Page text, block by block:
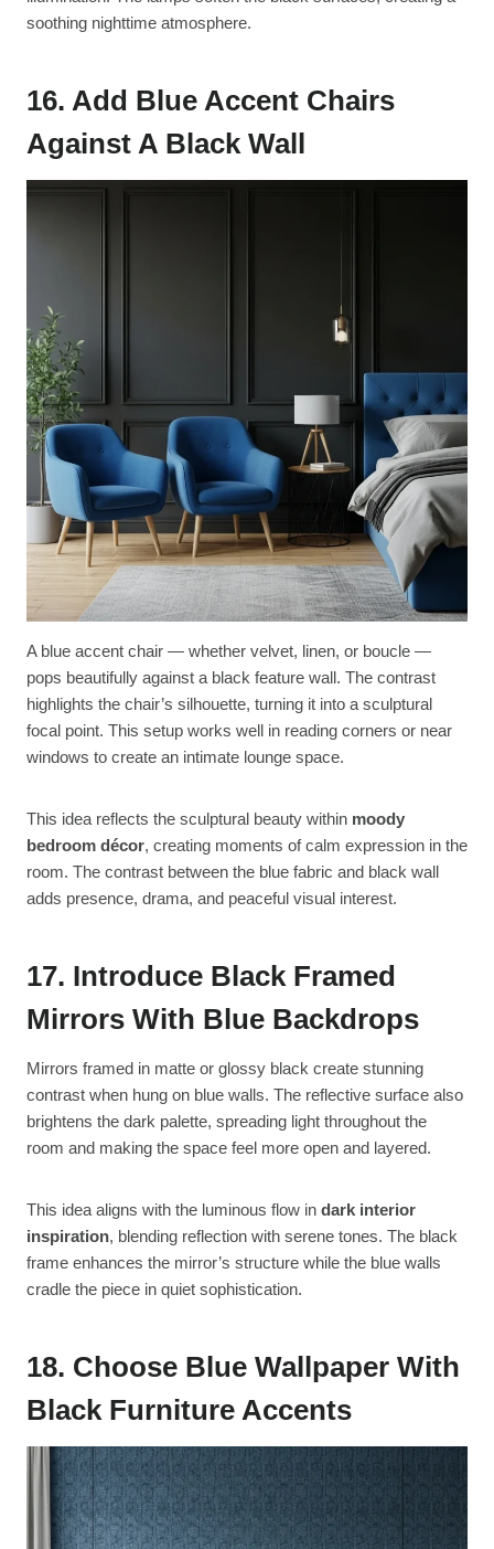
soothing nighttime atmosphere.
16. Add Blue Accent Chairs
Against A Black Wall
A blue accent chair — whether velvet, linen, or boucle —
pops beautifully against a black feature wall. The contrast
highlights the chair’s silhouette, turning it into a sculptural
focal point. This setup works well in reading corners or near
windows to create an intimate lounge space.
This idea reflects the sculptural beauty within moody
bedroom décor, creating moments of calm expression in the
room. The contrast between the blue fabric and black wall
adds presence, drama, and peaceful visual interest.
17. Introduce Black Framed
Mirrors With Blue Backdrops
Mirrors framed in matte or glossy black create stunning
contrast when hung on blue walls. The reflective surface also
brightens the dark palette, spreading light throughout the
room and making the space feel more open and layered.
This idea aligns with the luminous flow in dark interior
inspiration, blending reflection with serene tones. The black
frame enhances the mirror’s structure while the blue walls
cradle the piece in quiet sophistication.
18. Choose Blue Wallpaper With
Black Furniture Accents